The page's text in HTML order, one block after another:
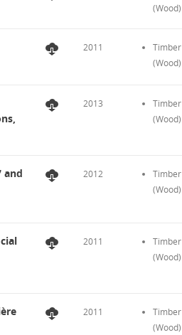
(Wood)
2011
Timber
(Wood)
2013
Timber
(Wood)
and
2012
Timber
(Wood)
2011
Timber
(Wood)
2011
Timber
(Wood)